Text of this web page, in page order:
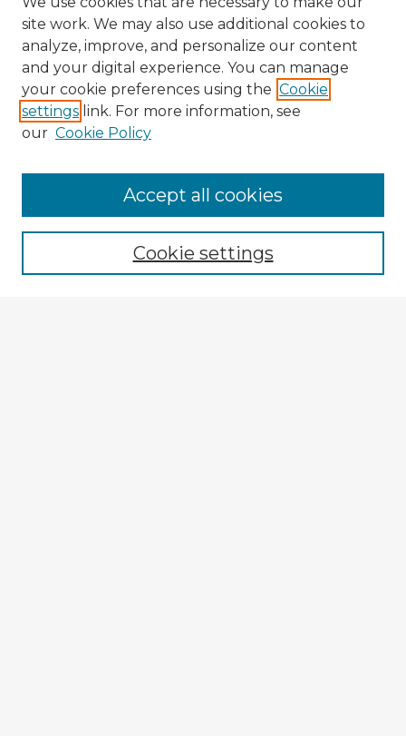
Enter search terms:
site work. We may also use additional cookies to
analyze, improve, and personalize our content
and your digital experience. You can manage
your cookie preferences using the Cookie
settings link. For more information, see
our Cookie Policy
Cookie settings
Accept all cookies